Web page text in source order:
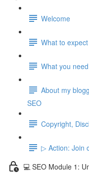
Welcome
What to
What you
About my
SEO
Copyright,
▷ Action: Join
💻 SEO Module 1: